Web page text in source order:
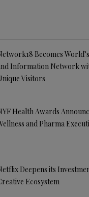
Becomes
Information Network
Visitors
Health Awards
and Pharma
Deepens its
Ecosystem